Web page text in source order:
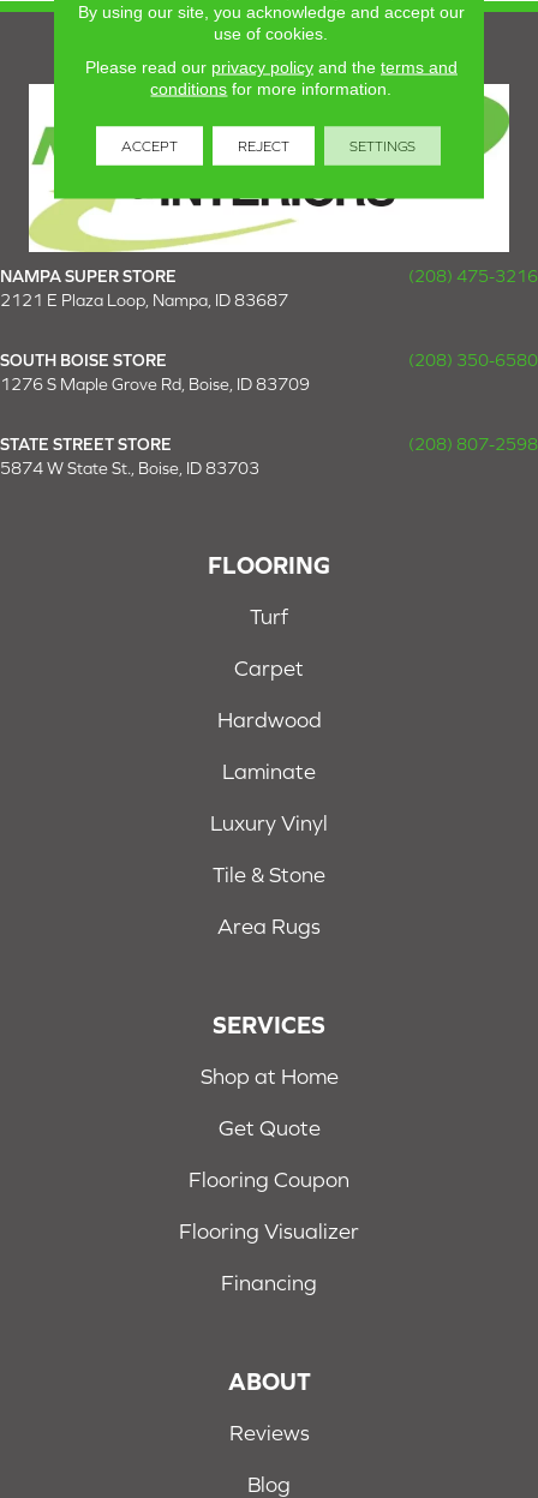
NAMPA SUPER STORE
(208) 475-3216
2121 E Plaza Loop, Nampa, ID 83687
SOUTH BOISE STORE
(208) 350-6580
1276 S Maple Grove Rd, Boise, ID 83709
STATE STREET STORE
(208) 807-2598
5874 W State St., Boise, ID 83703
FLOORING
Turf
Carpet
Hardwood
Laminate
Luxury Vinyl
Tile & Stone
Area Rugs
SERVICES
Shop at Home
Get Quote
Flooring Coupon
Flooring Visualizer
Financing
ABOUT
Reviews
Blog
By using our site, you acknowledge and accept our
use of cookies.
Please read our privacy policyand the terms and
conditions for more information.
ACCEPT REJECT SETTINGS